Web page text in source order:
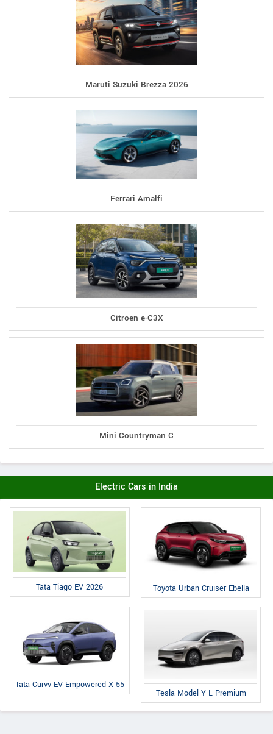
Maruti Suzuki Brezza 2026
Ferrari Amalfi
Citroen e-C3X
Mini Countryman C
Electric Cars in India
Tata Tiago EV 2026 Toyota Urban Cruiser Ebella
Tata Curvv EV Empowered X 55
Tesla Model Y L Premium